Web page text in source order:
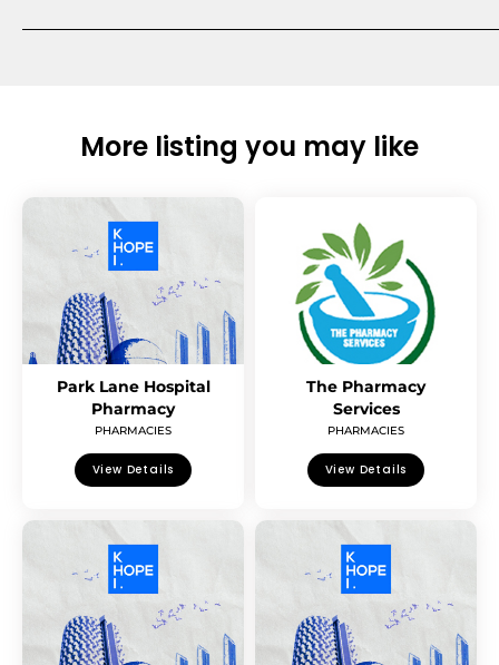
More listing you may like
Park Lane Hospital
Pharmacy
PHARMACIES
View Details
The Pharmacy
Services
PHARMACIES
View Details